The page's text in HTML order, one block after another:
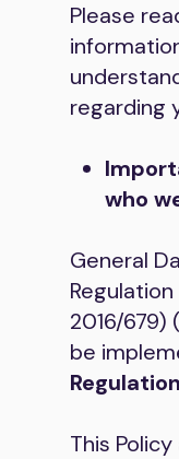
Please
regarding
who
General
2016/679)
be
Regulation
This